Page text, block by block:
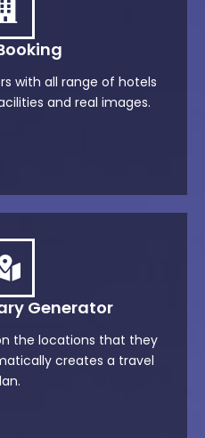
with all range of hotels
and real images.
Generator
the locations that they
creates a travel